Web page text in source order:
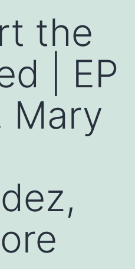
the
| EP
Mary